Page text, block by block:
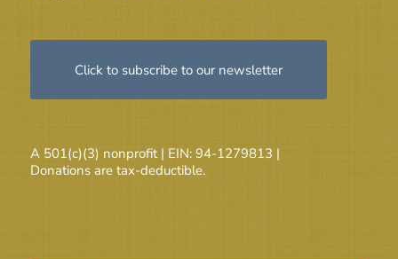
Click to subscribe to our newsletter
A 501(c)(3) nonprofit | EIN: 94-1279813 |
Donations are tax-deductible.